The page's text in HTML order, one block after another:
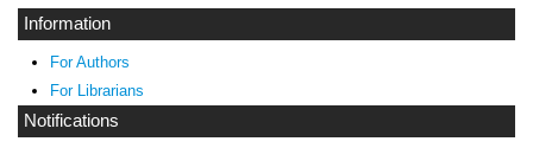
Information
For Authors
For Librarians
Notifications